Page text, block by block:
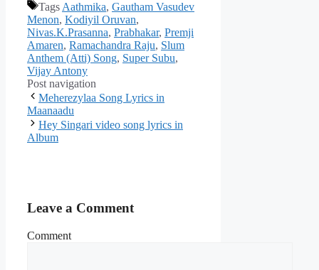
Tags Aathmika, Gautham Vasudev
Menon, Kodiyil Oruvan,
Nivas.K.Prasanna, Prabhakar, Premji
Amaren, Ramachandra Raju, Slum
Anthem (Atti) Song, Super Subu,
Vijay Antony
Post navigation
Meherezylaa Song Lyrics in
Maanaadu
Hey Singari video song lyrics in
Album
Leave a Comment
Comment